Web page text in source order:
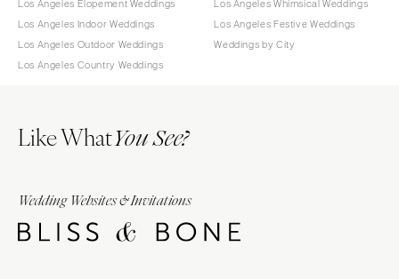
Los Angeles Elopement Weddings
Los Angeles Indoor Weddings
Los Angeles Outdoor Weddings
Los Angeles Country Weddings
Los Angeles Whimsical Weddings
Los Angeles Festive Weddings
Weddings by City
Like WhatYou See?
Wedding Websites & Invitations